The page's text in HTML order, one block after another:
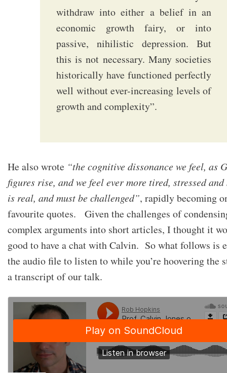
withdraw into either a belief in an
economic growth fairy, or into
passive, nihilistic depression. But
this is not necessary. Many societies
historically have functioned perfectly
well without ever-increasing levels of
growth and complexity”.
He also wrote “the cognitive dissonance we feel, as
figures rise, and we feel ever more tired, stressed and
is real, and must be challenged”, rapidly becoming
favourite quotes. Given the challenges of
complex arguments into short articles, I thought it
good to have a chat with Calvin. So what follows is
the audio file to listen to while you’re hoovering the
a transcript of our talk.